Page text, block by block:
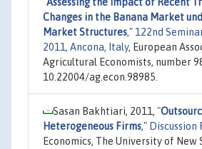
Changes in the Banana Market
Market Structures," 122nd
2011, Ancona, Italy, European
Agricultural Economists, number
10.22004/ag.econ.98985.
Sasan Bakhtiari, 2011, "
Heterogeneous Firms," Discussion
Economics, The University of New